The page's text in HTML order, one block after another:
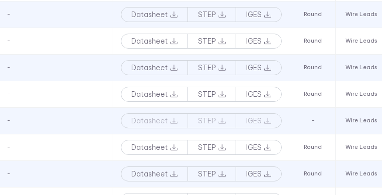
- Datasheet STEP IGES Round Wire Leads
- Datasheet STEP IGES Round Wire Leads
- Datasheet STEP IGES Round Wire Leads
- Datasheet STEP IGES Round Wire Leads
- Datasheet STEP IGES - Wire Leads
- Datasheet STEP IGES Round Wire Leads
- Datasheet STEP IGES Round Wire Leads